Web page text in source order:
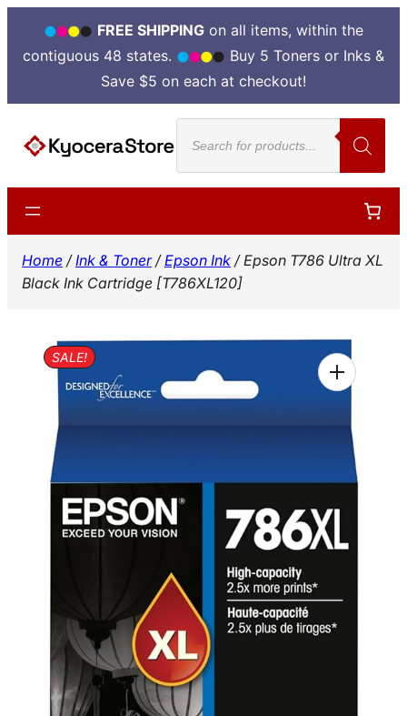
FREE SHIPPINGon all items, within the
contiguous 48 states.
Buy 5 Toners or Inks &
Save $5 on each at checkout!
content
Products
search
Home /Ink & Toner/Epson Ink / Epson T786 Ultra XL
Black Ink Cartridge [T786XL120]
SALE!